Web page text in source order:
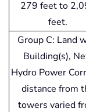
279 feet to
feet.
Group C: Land
Building(s),
Hydro Power
distance from
towers varied